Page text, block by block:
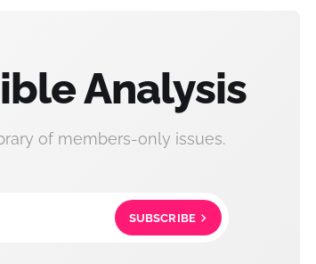
Analysis
of members-only issues.
SUBSCRIBE